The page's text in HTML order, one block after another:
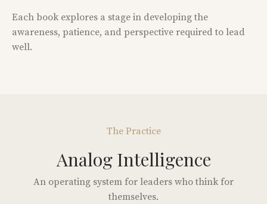
Each book explores a stage in developing the
awareness, patience, and perspective required to lead
well.
The Practice
Analog Intelligence
An operating system for leaders who think for
themselves.